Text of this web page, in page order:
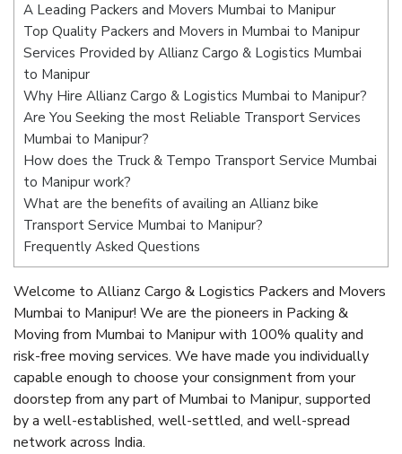
A Leading Packers and Movers Mumbai to Manipur
Top Quality Packers and Movers in Mumbai to Manipur
Services Provided by Allianz Cargo & Logistics Mumbai
to Manipur
Why Hire Allianz Cargo & Logistics Mumbai to Manipur?
Are You Seeking the most Reliable Transport Services
Mumbai to Manipur?
How does the Truck & Tempo Transport Service Mumbai
to Manipur work?
What are the benefits of availing an Allianz bike
Transport Service Mumbai to Manipur?
Frequently Asked Questions
Welcome to Allianz Cargo & Logistics Packers and Movers
Mumbai to Manipur! We are the pioneers in Packing &
Moving from Mumbai to Manipur with 100% quality and
risk-free moving services. We have made you individually
capable enough to choose your consignment from your
doorstep from any part of Mumbai to Manipur, supported
by a well-established, well-settled, and well-spread
network across India.